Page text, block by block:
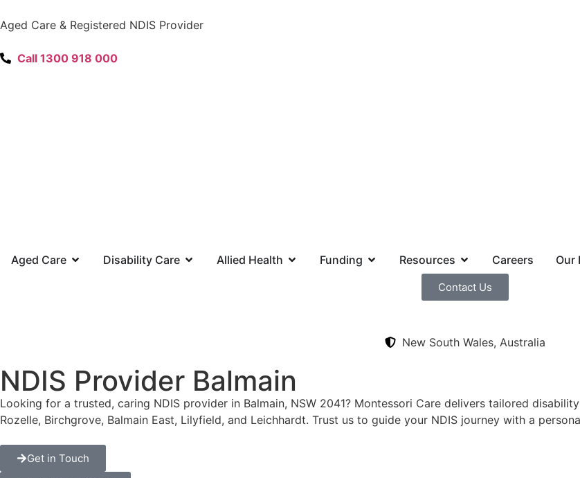
Aged Care & Registered NDIS Provider
Call 1300 918 000
Aged Care Disability Care Allied Health Funding Resources Careers Our
Contact Us
New South Wales, Australia
NDIS Provider Balmain
Looking for a trusted, caring NDIS provider in Balmain, NSW 2041? Montessori Care delivers tailored
Rozelle, Birchgrove, Balmain East, Lilyfield, and Leichhardt. Trust us to guide your NDIS journey with a
Get in Touch